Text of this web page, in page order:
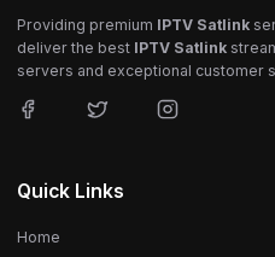
Providing premium IPTV Satlink
deliver the best IPTV Satlink
servers and exceptional customer
Quick Links
Home